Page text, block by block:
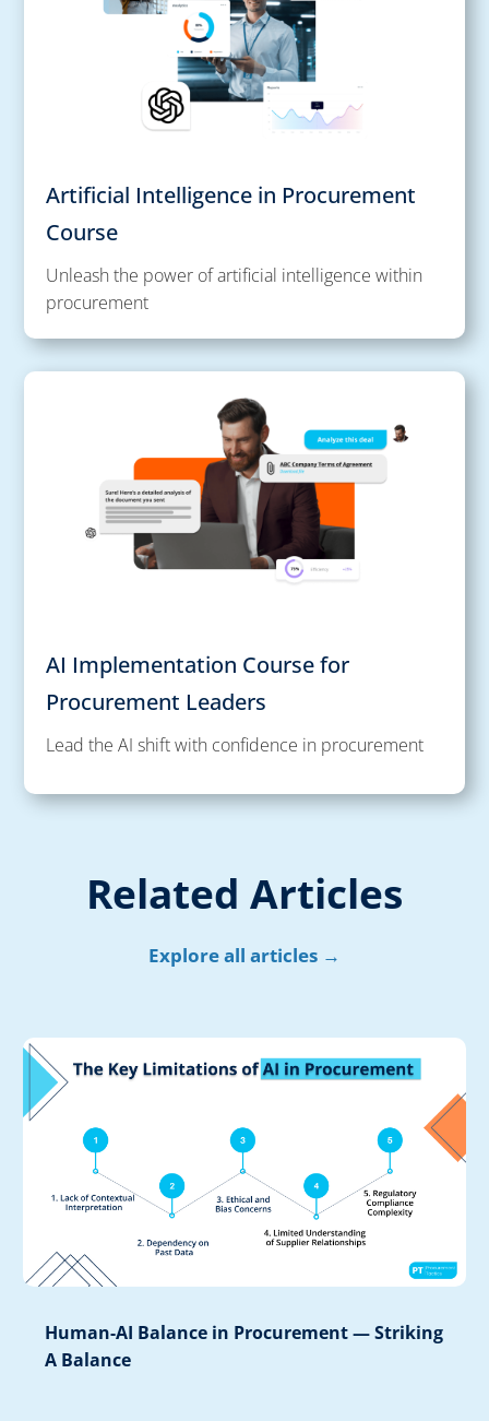
Artificial Intelligence in Procurement
Course
Unleash the power of artificial intelligence within
procurement
AI Implementation Course for
Procurement Leaders
Lead the AI shift with confidence in procurement
Related Articles
Explore all articles →
Human-AI Balance in Procurement — Striking
A Balance